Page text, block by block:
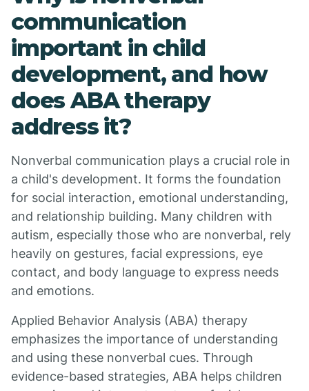
communication
important in child
development, and how
does ABA therapy
address it?
Nonverbal communication plays a crucial role in
a child's development. It forms the foundation
for social interaction, emotional understanding,
and relationship building. Many children with
autism, especially those who are nonverbal, rely
heavily on gestures, facial expressions, eye
contact, and body language to express needs
and emotions.
Applied Behavior Analysis (ABA) therapy
emphasizes the importance of understanding
and using these nonverbal cues. Through
evidence-based strategies, ABA helps children